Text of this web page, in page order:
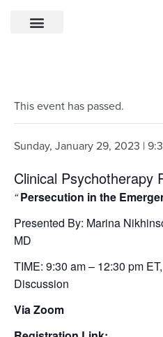
This event has passed.
Sunday, January 29, 2023 |
Clinical Psychotherapy
“Persecution in the
Presented By: Marina
MD
TIME: 9:30 am – 12:30 pm
Discussion
Via Zoom